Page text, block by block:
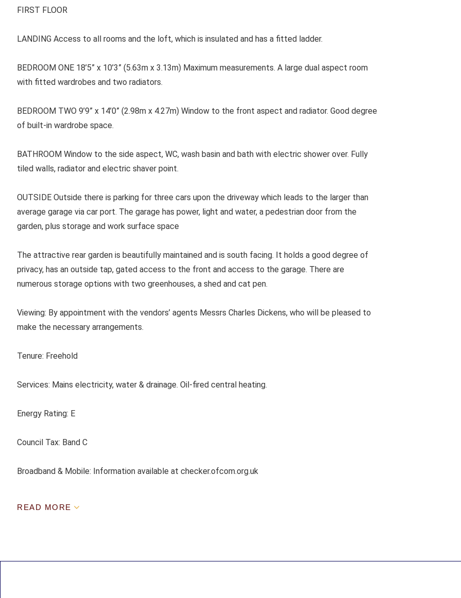
FIRST FLOOR
LANDING Access to all rooms and the loft, which is insulated and has a fitted ladder.
BEDROOM ONE 18’5” x 10’3” (5.63m x 3.13m) Maximum measurements. A large dual aspect room
with fitted wardrobes and two radiators.
BEDROOM TWO 9’9” x 14’0” (2.98m x 4.27m) Window to the front aspect and radiator. Good degree
of built-in wardrobe space.
BATHROOM Window to the side aspect, WC, wash basin and bath with electric shower over. Fully
tiled walls, radiator and electric shaver point.
OUTSIDE Outside there is parking for three cars upon the driveway which leads to the larger than
average garage via car port. The garage has power, light and water, a pedestrian door from the
garden, plus storage and work surface space
The attractive rear garden is beautifully maintained and is south facing. It holds a good degree of
privacy, has an outside tap, gated access to the front and access to the garage. There are
numerous storage options with two greenhouses, a shed and cat pen.
Viewing: By appointment with the vendors’ agents Messrs Charles Dickens, who will be pleased to
make the necessary arrangements.
Tenure: Freehold
Services: Mains electricity, water & drainage. Oil-fired central heating.
Energy Rating: E
Council Tax: Band C
Broadband & Mobile: Information available at checker.ofcom.org.uk
READ MORE